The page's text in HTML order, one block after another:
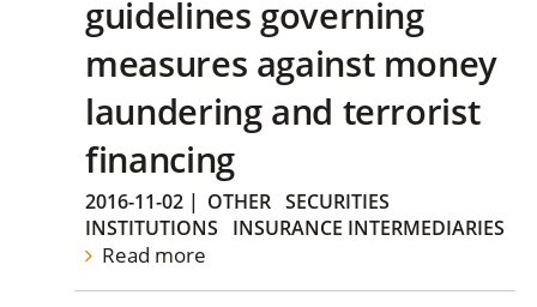
guidelines governing
measures against money
laundering and terrorist
financing
2016-11-02 | OTHER SECURITIES
INSTITUTIONS
INSURANCE INTERMEDIARIES
Read more